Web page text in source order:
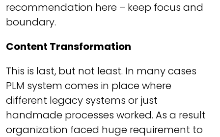
recommendation here – keep focus and
boundary.
Content Transformation
This is last, but not least. In many cases
PLM system comes in place where
different legacy systems or just
handmade processes worked. As a result
organization faced huge requirement to